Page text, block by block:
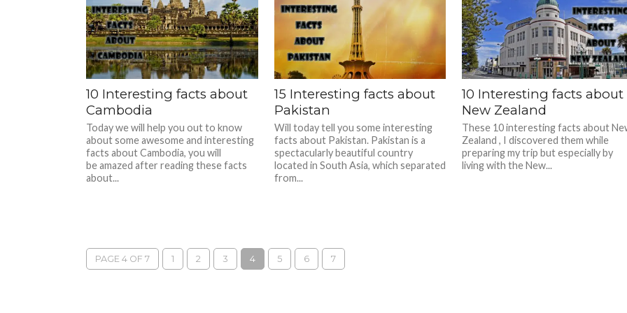
10 Interesting facts about
Cambodia
Today we will help you out to know
about some awesome and interesting
facts about Cambodia, you will
be amazed after reading these facts
about...
15 Interesting facts about
Pakistan
Will today tell you some interesting
facts about Pakistan. Pakistan is a
spectacularly beautiful country
located in South Asia, which separated
from...
10 Interesting facts about
New Zealand
These 10 interesting facts about
Zealand , I discovered them while
preparing my trip but especially by
living with the New...
PAGE 4 OF 7 1 2 3 4 5 6 7